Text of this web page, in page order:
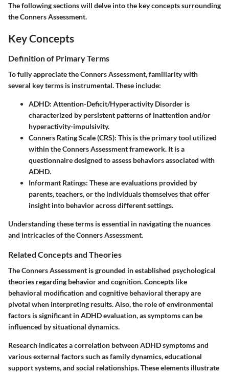
The following sections will delve into the key concepts surrounding
the Conners Assessment.
Key Concepts
Definition of Primary Terms
To fully appreciate the Conners Assessment, familiarity with
several key terms is instrumental. These include:
ADHD: Attention-Deficit/Hyperactivity Disorder is
characterized by persistent patterns of inattention and/or
hyperactivity-impulsivity.
Conners Rating Scale (CRS): This is the primary tool utilized
within the Conners Assessment framework. It is a
questionnaire designed to assess behaviors associated with
ADHD.
Informant Ratings: These are evaluations provided by
parents, teachers, or the individuals themselves that offer
insight into behavior across different settings.
Understanding these terms is essential in navigating the nuances
and intricacies of the Conners Assessment.
Related Concepts and Theories
The Conners Assessment is grounded in established psychological
theories regarding behavior and cognition. Concepts like
behavioral modification and cognitive behavioral therapy are
pivotal when interpreting results. Also, the role of environmental
factors is significant in ADHD evaluation, as symptoms can be
influenced by situational dynamics.
Research indicates a correlation between ADHD symptoms and
various external factors such as family dynamics, educational
support systems, and social relationships. These elements illustrate